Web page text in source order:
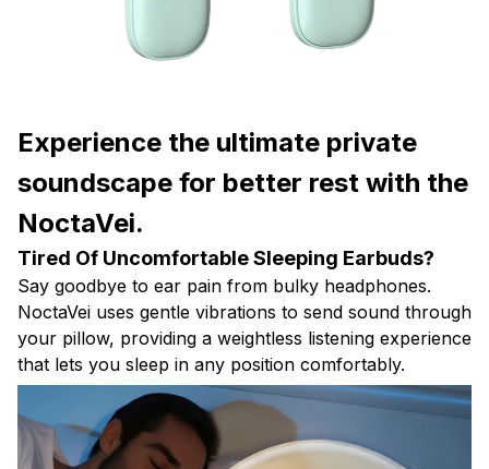
Experience the ultimate private
soundscape for better rest with the
NoctaVei.
Tired Of Uncomfortable Sleeping Earbuds?
Say goodbye to ear pain from bulky headphones.
NoctaVei uses gentle vibrations to send sound through
your pillow, providing a weightless listening experience
that lets you sleep in any position comfortably.